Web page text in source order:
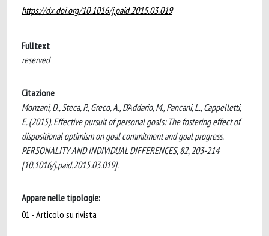
https://dx.doi.org/10.1016/j.paid.2015.03.019
Fulltext
reserved
Citazione
Monzani, D., Steca, P., Greco, A., D'Addario, M., Pancani, L., Cappelletti,
E. (2015). Effective pursuit of personal goals: The fostering effect of
dispositional optimism on goal commitment and goal progress.
PERSONALITY AND INDIVIDUAL DIFFERENCES, 82, 203-214
[10.1016/j.paid.2015.03.019].
Appare nelle tipologie:
01 - Articolo su rivista